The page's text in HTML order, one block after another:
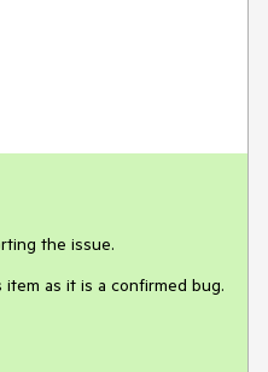
the issue.
item as it is a confirmed bug.